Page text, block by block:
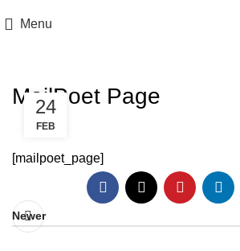
Menu
MailPoet Page
24
FEB
[mailpoet_page]
Newer